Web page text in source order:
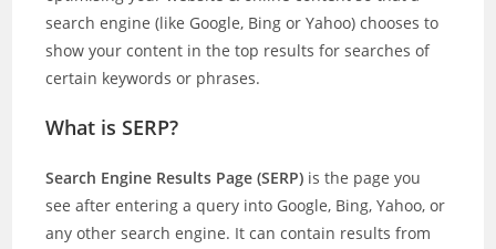
search engine (like Google, Bing or Yahoo) chooses to
show your content in the top results for searches of
certain keywords or phrases.
What is SERP?
Search Engine Results Page (SERP) is the page you
see after entering a query into Google, Bing, Yahoo, or
any other search engine. It can contain results from